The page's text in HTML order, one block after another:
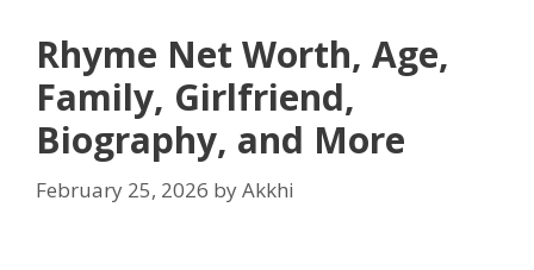
Rhyme Net Worth, Age,
Family, Girlfriend,
Biography, and More
February 25, 2026 byAkkhi